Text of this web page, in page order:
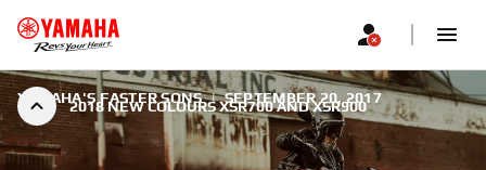
2018 NEW COLOURS XSR700 AND XSR900
YAMAHA'S FASTER SONS | SEPTEMBER 20, 2017